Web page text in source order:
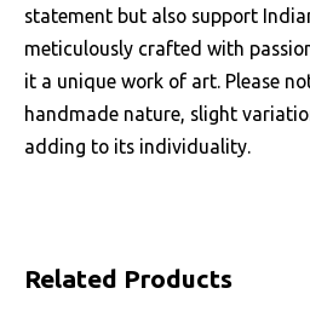
statement but also support
meticulously crafted with
it a unique work of art. Please
handmade nature, slight
adding to its individuality.
Related Products